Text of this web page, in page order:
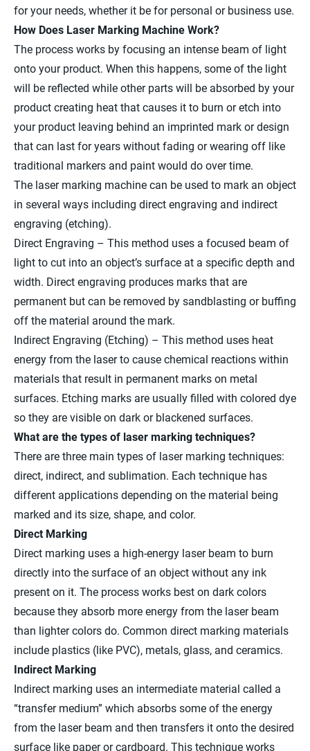
for your needs, whether it be for personal or business use.
How Does Laser Marking Machine Work?
The process works by focusing an intense beam of light
onto your product. When this happens, some of the light
will be reflected while other parts will be absorbed by your
product creating heat that causes it to burn or etch into
your product leaving behind an imprinted mark or design
that can last for years without fading or wearing off like
traditional markers and paint would do over time.
The laser marking machine can be used to mark an object
in several ways including direct engraving and indirect
engraving (etching).
Direct Engraving – This method uses a focused beam of
light to cut into an object’s surface at a specific depth and
width. Direct engraving produces marks that are
permanent but can be removed by sandblasting or buffing
off the material around the mark.
Indirect Engraving (Etching) – This method uses heat
energy from the laser to cause chemical reactions within
materials that result in permanent marks on metal
surfaces. Etching marks are usually filled with colored dye
so they are visible on dark or blackened surfaces.
What are the types of laser marking techniques?
There are three main types of laser marking techniques:
direct, indirect, and sublimation. Each technique has
different applications depending on the material being
marked and its size, shape, and color.
Direct Marking
Direct marking uses a high-energy laser beam to burn
directly into the surface of an object without any ink
present on it. The process works best on dark colors
because they absorb more energy from the laser beam
than lighter colors do. Common direct marking materials
include plastics (like PVC), metals, glass, and ceramics.
Indirect Marking
Indirect marking uses an intermediate material called a
“transfer medium” which absorbs some of the energy
from the laser beam and then transfers it onto the desired
surface like paper or cardboard. This technique works